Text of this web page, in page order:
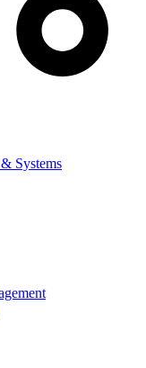
Systems